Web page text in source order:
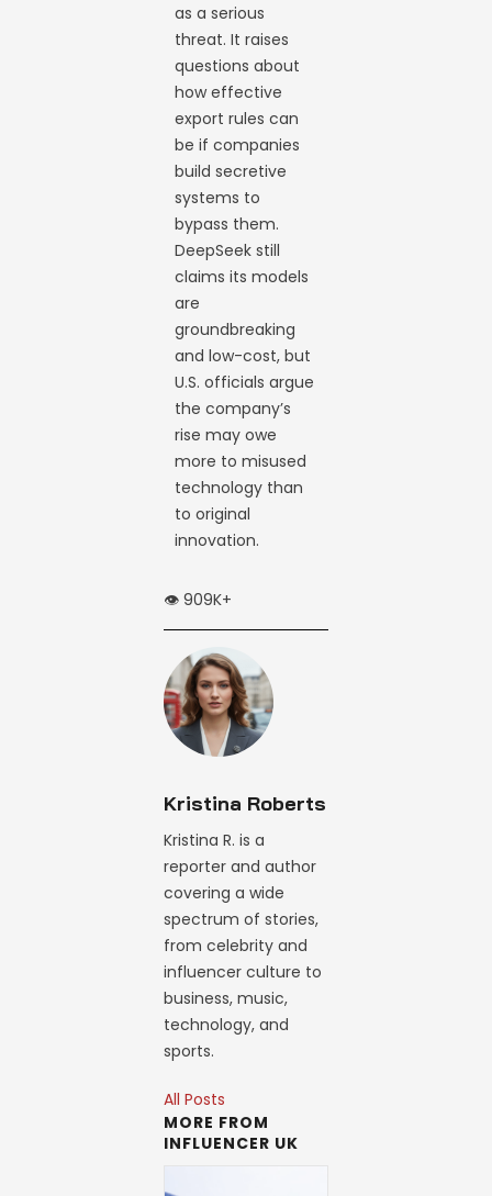
as a serious
threat. It raises
questions about
how effective
export rules can
be if companies
build secretive
systems to
bypass them.
DeepSeek still
claims its models
are
groundbreaking
and low-cost, but
U.S. officials argue
the company’s
rise may owe
more to misused
technology than
to original
innovation.
👁️ 909K+
Kristina Roberts
Kristina R. is a
reporter and author
covering a wide
spectrum of stories,
from celebrity and
influencer culture to
business, music,
technology, and
sports.
All Posts
MORE FROM
INFLUENCER UK